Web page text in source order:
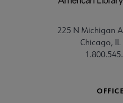
225 N Michigan
Chicago, IL